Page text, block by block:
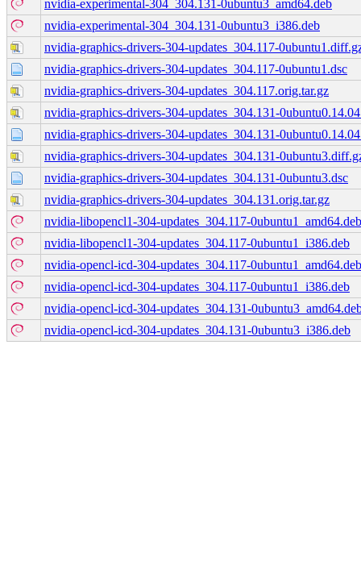
nvidia-experimental-304_304.131-0ubuntu3_amd64.deb
nvidia-experimental-304_304.131-0ubuntu3_i386.deb
nvidia-graphics-drivers-304-updates_304.117-
nvidia-graphics-drivers-304-updates_304.117-0ubuntu1.dsc
nvidia-graphics-drivers-304-updates_304.117.orig.tar.gz
nvidia-graphics-drivers-304-updates_304.131-
nvidia-graphics-drivers-304-updates_304.131-
nvidia-graphics-drivers-304-updates_304.131-
nvidia-graphics-drivers-304-updates_304.131-0ubuntu3.dsc
nvidia-graphics-drivers-304-updates_304.131.orig.tar.gz
nvidia-libopencl1-304-updates_304.117-0ubuntu1_amd64.deb
nvidia-libopencl1-304-updates_304.117-0ubuntu1_i386.deb
nvidia-opencl-icd-304-updates_304.117-0ubuntu1_amd64.deb
nvidia-opencl-icd-304-updates_304.117-0ubuntu1_i386.deb
nvidia-opencl-icd-304-updates_304.131-
nvidia-opencl-icd-304-updates_304.131-0ubuntu3_i386.deb